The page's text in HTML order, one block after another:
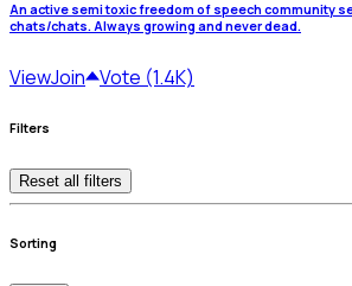
An active semi toxic freedom of speech community
chats/chats. Always growing and never dead.
ViewJoin Vote (1.4K)
Filters
Reset all filters
Sorting